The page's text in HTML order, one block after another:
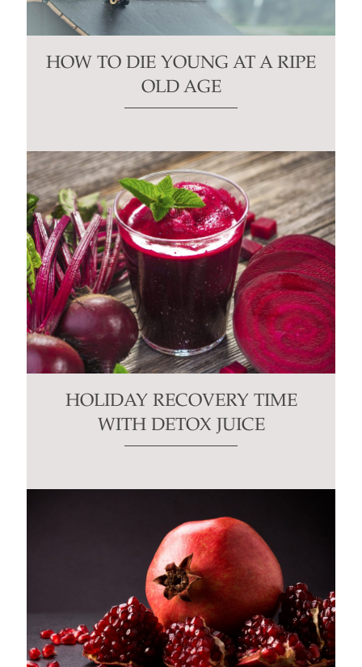
HOW TO DIE YOUNG AT A RIPE
OLD AGE
HOLIDAY RECOVERY TIME
WITH DETOX JUICE